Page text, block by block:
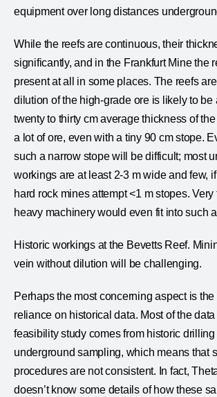
equipment over long distances
While the reefs are continuous, their
significantly, and in the Frankfurt Mine the
present at all in some places. The reefs
dilution of the high-grade ore is likely to be
twenty to thirty cm average thickness of
a lot of ore, even with a tiny 90 cm stope.
such a narrow stope will be difficult; most
workings are at least 2-3 m wide and few,
hard rock mines attempt <1 m stopes.
heavy machinery would even fit into such
Historic workings at the Bevetts Reef.
vein without dilution will be challenging.
Perhaps the most concerning aspect is the
reliance on historical data. Most of the
feasibility study comes from historic drilling
underground sampling, which means that
procedures are not consistent. In fact,
doesn’t know some details of how these